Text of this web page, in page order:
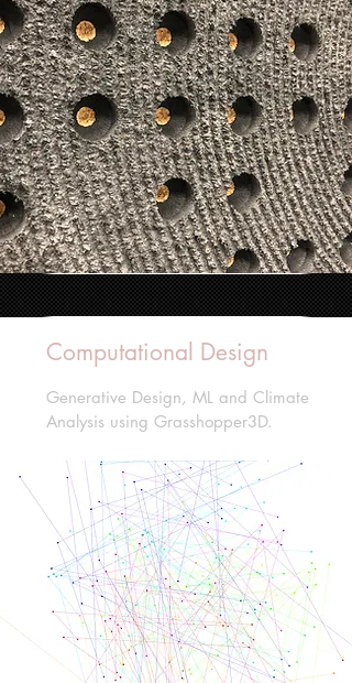
Generative Design, ML and Climate
Analysis using Grasshopper3D.
Computational Design